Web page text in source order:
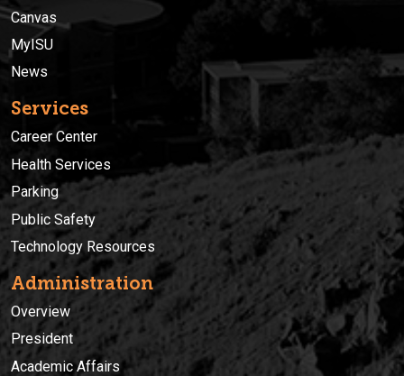
Canvas
MyISU
News
Services
Career Center
Health Services
Parking
Public Safety
Technology Resources
Administration
Overview
President
Academic Affairs